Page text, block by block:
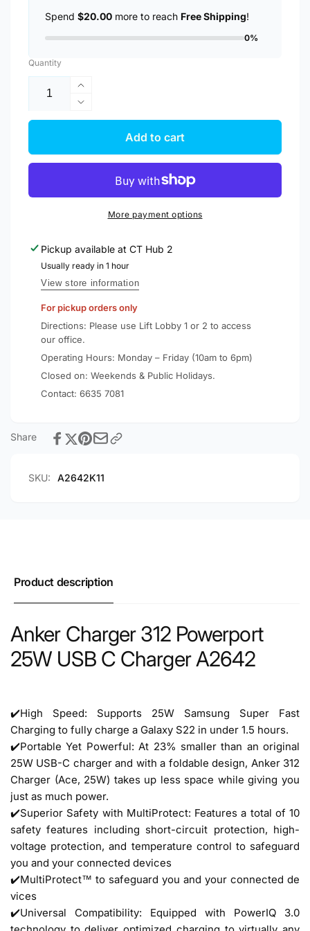
Spend $20.00 more to reach Free Shipping!
0%
Quantity
Increase
quantity
for
312
Powerport
A2642
Decrease
quantity
Anker
Charger
Powerport
Charger
A2642
Add to cart
More payment options
Pickup available at CT Hub 2
Usually ready in 1 hour
View store information
For pickup orders only
Directions: Please use Lift Lobby 1 or 2 to access
our office.
Operating Hours: Monday – Friday (10am to 6pm)
Closed on: Weekends & Public Holidays.
Contact: 6635 7081
Share
SKU: A2642K11
Product description
Anker Charger 312 Powerport
25W USB C Charger A2642
✔️High Speed: Supports 25W Samsung Super Fast
Charging to fully charge a Galaxy S22 in under 1.5 hours.
✔️Portable Yet Powerful: At 23% smaller than an original
25W USB-C charger and with a foldable design, Anker 312
Charger (Ace, 25W) takes up less space while giving you
just as much power.
✔️Superior Safety with MultiProtect: Features a total of 10
safety features including short-circuit protection, high-
voltage protection, and temperature control to safeguard
you and your connected devices
✔️MultiProtect™ to safeguard you and your connected de
vices
✔️Universal Compatibility: Equipped with PowerIQ 3.0